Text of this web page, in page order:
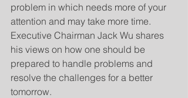
problem in which needs more of your
attention and may take more time.
Executive Chairman Jack Wu shares
his views on how one should be
prepared to handle problems and
resolve the challenges for a better
tomorrow.